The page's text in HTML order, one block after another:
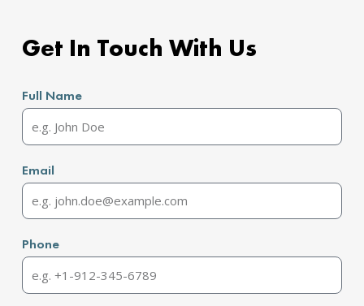
Get In Touch With Us
Full Name
Email
Phone